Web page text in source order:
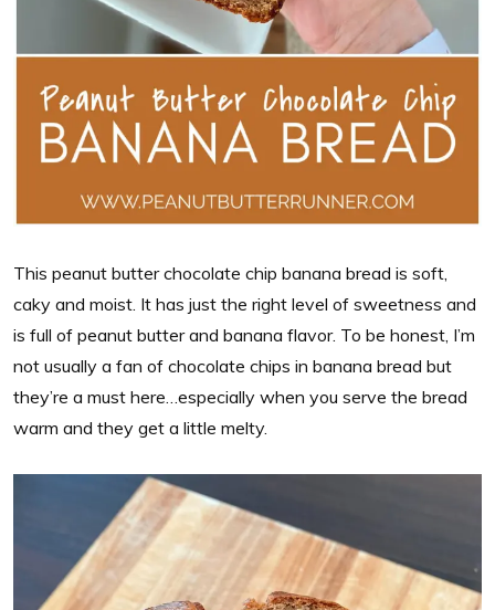
This peanut butter chocolate chip banana bread is soft,
caky and moist. It has just the right level of sweetness and
is full of peanut butter and banana flavor. To be honest, I’m
not usually a fan of chocolate chips in banana bread but
they’re a must here…especially when you serve the bread
warm and they get a little melty.